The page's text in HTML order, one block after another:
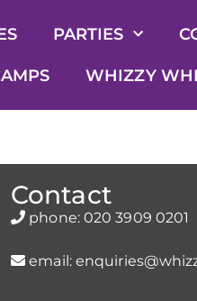
PARTIES
WHIZZY
Contact
phone: 020 3909 0201
email: